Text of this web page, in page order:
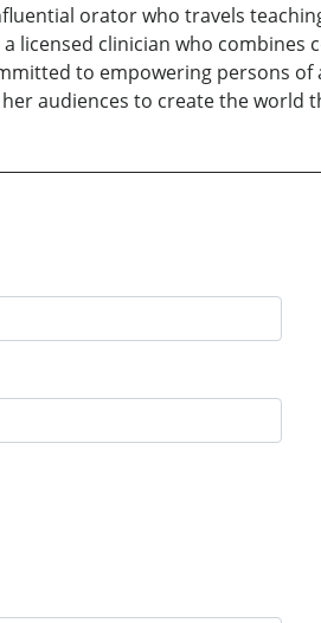
orator who travels
licensed clinician who
to empowering persons
audiences to create the world